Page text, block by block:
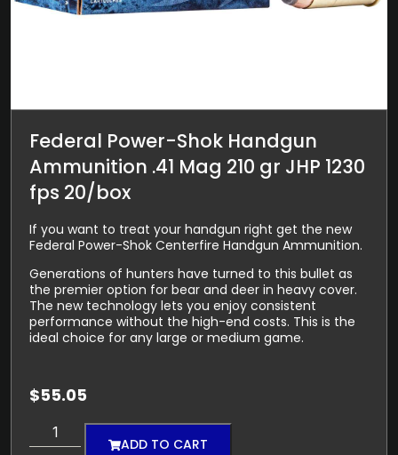
Federal Power-Shok Handgun
Ammunition .41 Mag 210 gr JHP 1230
fps 20/box
If you want to treat your handgun right get the new
Federal Power-Shok Centerfire Handgun Ammunition.
Generations of hunters have turned to this bullet as
the premier option for bear and deer in heavy cover.
The new technology lets you enjoy consistent
performance without the high-end costs. This is the
ideal choice for any large or medium game.
$55.05
ADD TO CART